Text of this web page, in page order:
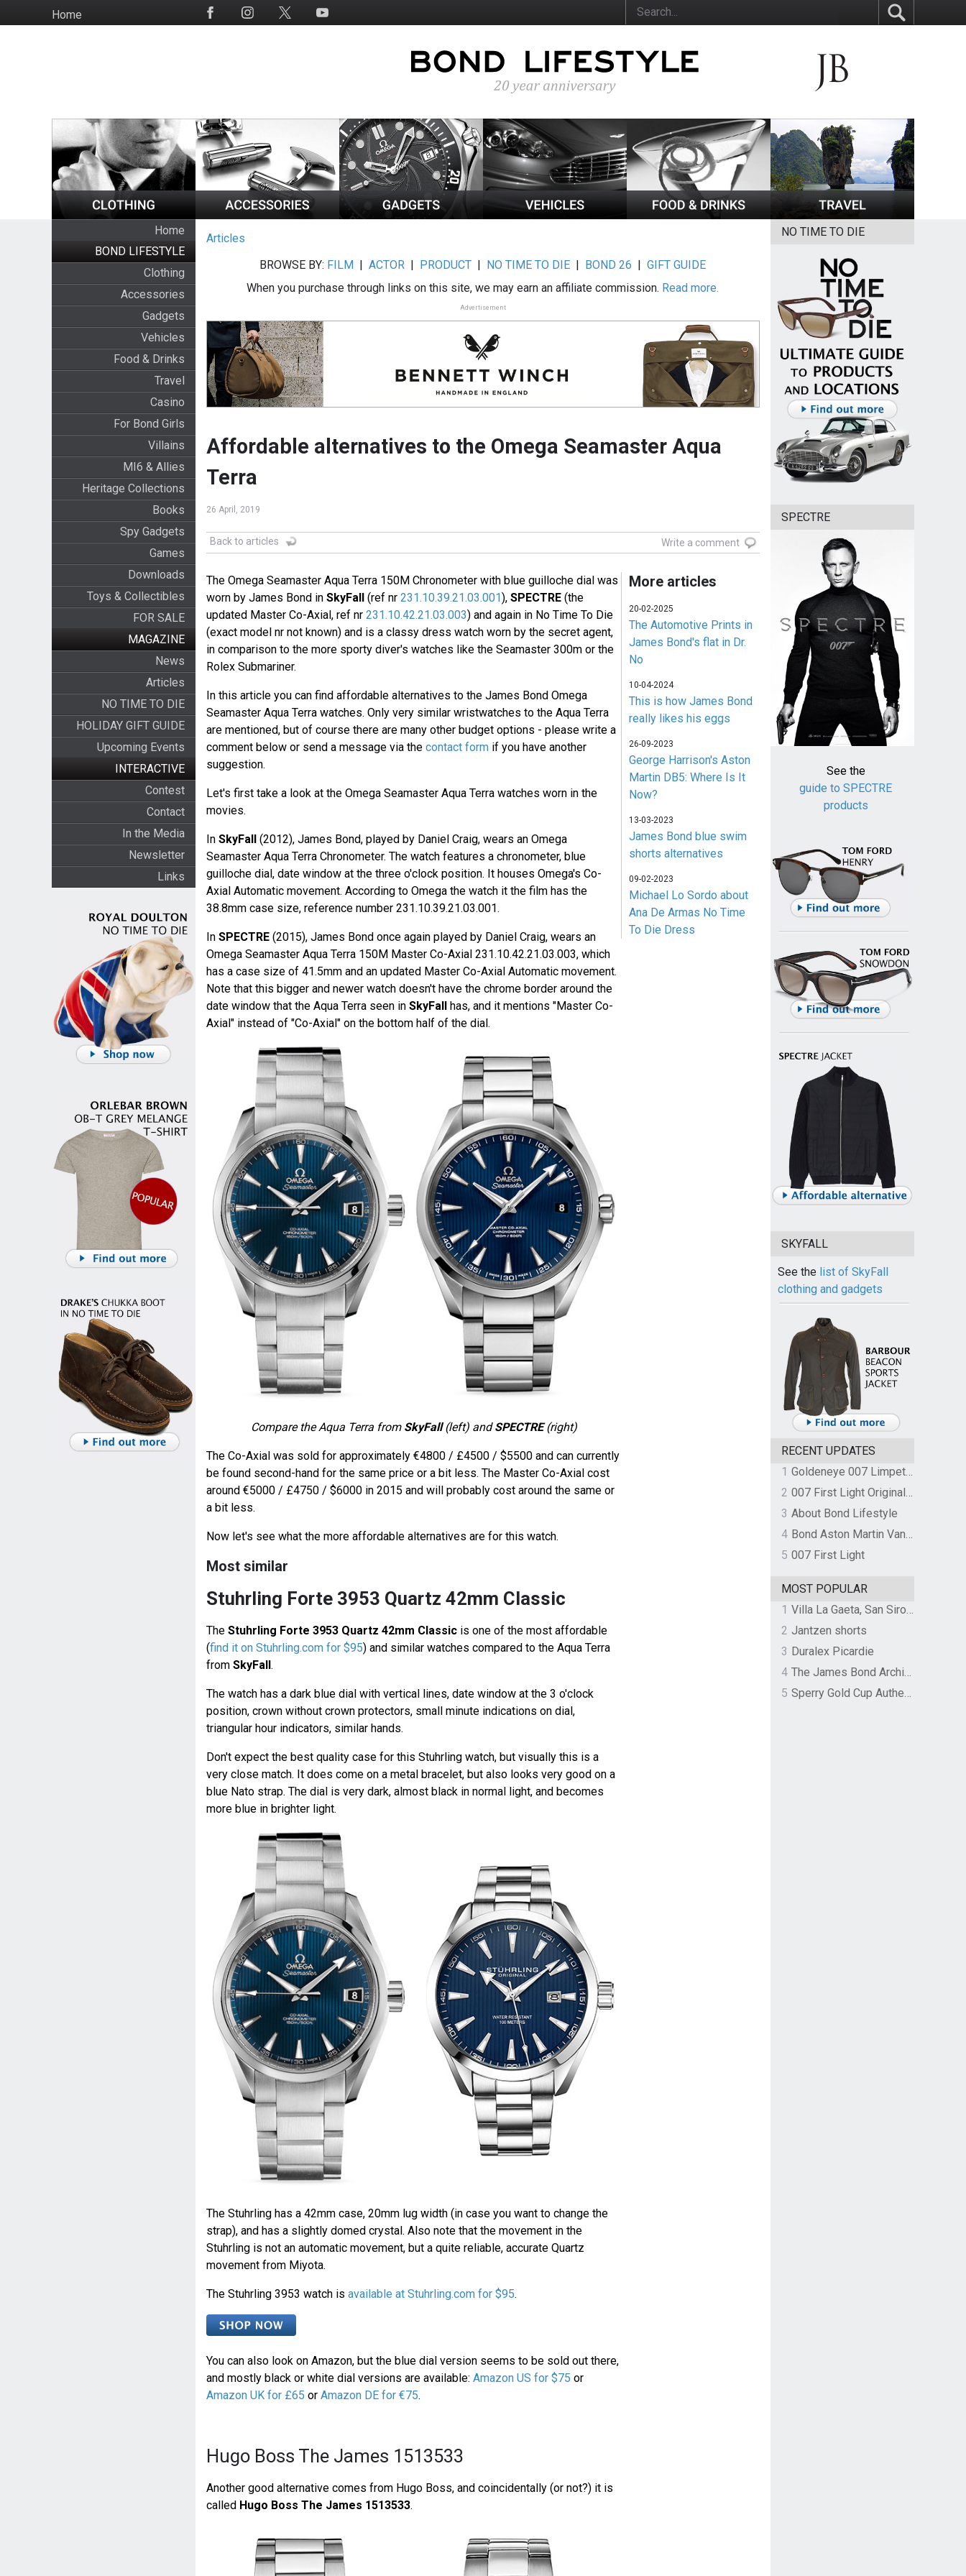
to
HomeSocial
Home
BOND LIFESTYLE
Clothing
Accessories
Gadgets
Vehicles
Food & Drinks
Travel
Casino
For Bond Girls
Villains
MI6 & Allies
Heritage Collections
Books
Spy Gadgets
Games
Downloads
Toys & Collectibles
FOR SALE
MAGAZINE
News
Articles
NO TIME TO DIE
HOLIDAY GIFT GUIDE
Upcoming Events
INTERACTIVE
Contest
Contact
In the Media
Newsletter
Links
Articles
BROWSE BY: FILM |ACTOR | PRODUCT | NO TIME TO DIE | BOND 26 |GIFT GUIDE
When you purchase through links on this site, we may earn an affiliate commission. Read more.
Advertisement
Affordable alternatives to the Omega Seamaster Aqua
Terra
26 April, 2019
Back to articles Write a comment
The Omega Seamaster Aqua Terra 150M Chronometer with blue guilloche dial was
worn by James Bond in SkyFall(ref nr 231.10.39.21.03.001), SPECTRE(the
updated Master Co-Axial, ref nr 231.10.42.21.03.003) and again in No Time To Die
(exact model nr not known) and is a classy dress watch worn by the secret agent,
in comparison to the more sporty diver's watches like the Seamaster 300m or the
Rolex Submariner.
In this article you can find affordable alternatives to the James Bond Omega
Seamaster Aqua Terra watches. Only very similar wristwatches to the Aqua Terra
are mentioned, but of course there are many other budget options - please write a
comment below or send a message via the contact formif you have another
suggestion.
Let's first take a look at the Omega Seamaster Aqua Terra watches worn in the
movies.
In SkyFall(2012), James Bond, played by Daniel Craig, wears an Omega
Seamaster Aqua Terra Chronometer. The watch features a chronometer, blue
guilloche dial, date window at the three o'clock position. It houses Omega's Co-
Axial Automatic movement. According to Omega the watch it the film has the
38.8mm case size, reference number 231.10.39.21.03.001.
In SPECTRE(2015), James Bond once again played by Daniel Craig, wears an
Omega Seamaster Aqua Terra 150M Master Co-Axial 231.10.42.21.03.003, which
has a case size of 41.5mm and an updated Master Co-Axial Automatic movement.
Note that this bigger and newer watch doesn't have the chrome border around the
date window that the Aqua Terra seen in SkyFallhas, and it mentions "Master Co-
Axial" instead of "Co-Axial" on the bottom half of the dial.
Compare the Aqua Terra from SkyFall(left) andSPECTRE(right)
The Co-Axial was sold for approximately €4800 / £4500 / $5500 and can currently
be found second-hand for the same price or a bit less. The Master Co-Axial cost
around €5000 / £4750 / $6000 in 2015 and will probably cost around the same or
a bit less.
Now let's see what the more affordable alternatives are for this watch.
Most similar
Stuhrling Forte 3953 Quartz 42mm Classic
The Stuhrling Forte 3953 Quartz 42mm Classicis one of the most affordable
(find it on Stuhrling.com for $95) and similar watches compared to the Aqua Terra
from SkyFall .
The watch has a dark blue dial with vertical lines, date window at the 3 o'clock
position, crown without crown protectors, small minute indications on dial,
triangular hour indicators, similar hands.
Don't expect the best quality case for this Stuhrling watch, but visually this is a
very close match. It does come on a metal bracelet, but also looks very good on a
blue Nato strap. The dial is very dark, almost black in normal light, and becomes
more blue in brighter light.
The Stuhrling has a 42mm case, 20mm lug width (in case you want to change the
strap), and has a slightly domed crystal. Also note that the movement in the
Stuhrling is not an automatic movement, but a quite reliable, accurate Quartz
movement from Miyota.
The Stuhrling 3953 watch is available at Stuhrling.com for $95.
You can also look on Amazon, but the blue dial version seems to be sold out there,
and mostly black or white dial versions are available: Amazon US for $75 or
Amazon UK for £65 or Amazon DE for €75.
Hugo Boss The James 1513533
Another good alternative comes from Hugo Boss, and coincidentally (or not?) it is
called Hugo Boss The James 1513533.
More articles
20-02-2025
The Automotive Prints in
James Bond's flat in Dr.
No
10-04-2024
This is how James Bond
really likes his eggs
26-09-2023
George Harrison's Aston
Martin DB5: Where Is It
Now?
13-03-2023
James Bond blue swim
shorts alternatives
09-02-2023
Michael Lo Sordo about
Ana De Armas No Time
To Die Dress
NO TIME TO DIE
SPECTRE
See the
guide to SPECTRE
products
SKYFALL
See the list of SkyFall
clothing and gadgets
RECENT UPDATES
1
Goldeneye 007 Limpet Mine
2
007 First Light Original Video Game Soundtrack by The Flight
3 About Bond Lifestyle
4
Bond Aston Martin Vanquish held at German border over unpaid import duties
5 007 First Light
MOST POPULAR
1
Villa La Gaeta, San Siro, Lake Como, Italy
2 Jantzen shorts
3 Duralex Picardie
4
The James Bond Archives by TASCHEN
5
Sperry Gold Cup Authentic Original Rivingston Boat Shoe